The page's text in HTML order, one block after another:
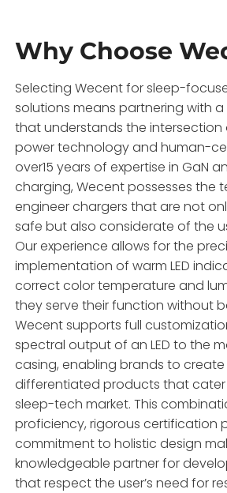
Why Choose
Selecting Wecent for sleep-
solutions means partnering with
that understands the
power technology and human-
over15 years of expertise in GaN
charging, Wecent possesses the
engineer chargers that are not
safe but also considerate of the
Our experience allows for the
implementation of warm LED
correct color temperature and
they serve their function without
Wecent supports full
spectral output of an LED to the
casing, enabling brands to create
differentiated products that
sleep-tech market. This
proficiency, rigorous certification
commitment to holistic design
knowledgeable partner for
that respect the user’s need for